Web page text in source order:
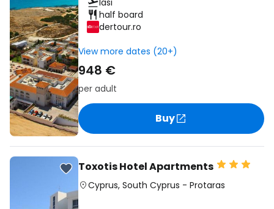
Iasi
half board
dertour.ro
View more dates (20+)
948 €
per adult
Buy
Toxotis Hotel Apartments
Cyprus, South Cyprus - Protaras